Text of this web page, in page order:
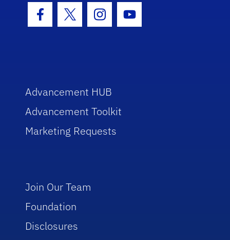
Facebook Icon
Twitter IconInstagram Icon
Youtube Icon
Advancement HUB
Advancement Toolkit
Marketing Requests
Join Our Team
Foundation
Disclosures